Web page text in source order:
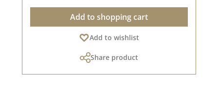
out) A normal toaster from the kitchen (or even
better: a hot air gun, which makes it much
easier) Embossing powder Application: Simply
sprinkle the powder onto the wet stamping ink.
card in a toaster (or, if available, with a heat
Add to shopping cart
Add to wishlist
Share product